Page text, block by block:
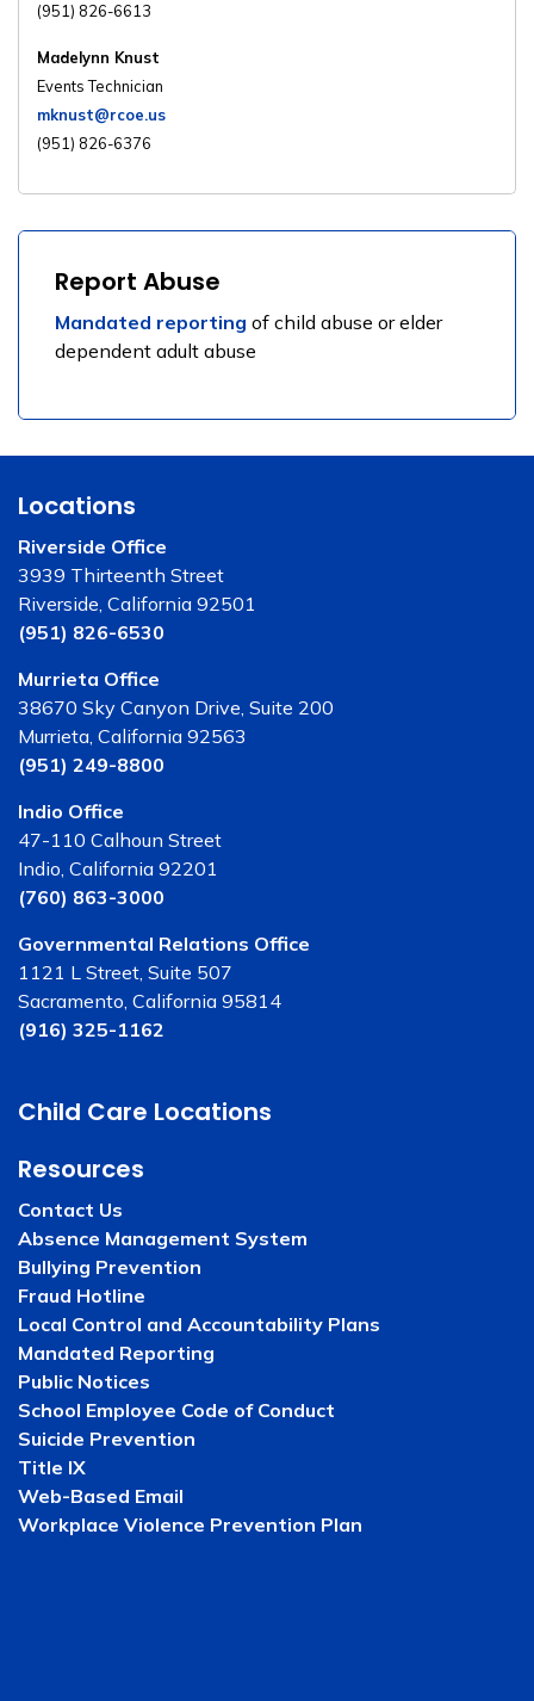
(951) 826-6613
Madelynn Knust
Events Technician
mknust@rcoe.us
(951) 826-6376
Report Abuse
Mandated reporting of child abuse or elder
dependent adult abuse
Locations
Riverside Office
3939 Thirteenth Street
Riverside, California 92501
(951) 826-6530
Murrieta Office
38670 Sky Canyon Drive, Suite 200
Murrieta, California 92563
(951) 249-8800
Indio Office
47-110 Calhoun Street
Indio, California 92201
(760) 863-3000
Governmental Relations Office
1121 L Street, Suite 507
Sacramento, California 95814
(916) 325-1162
Child Care Locations
Resources
Contact Us
Absence Management System
Bullying Prevention
Fraud Hotline
Local Control and Accountability Plans
Mandated Reporting
Public Notices
School Employee Code of Conduct
Suicide Prevention
Title IX
Web-Based Email
Workplace Violence Prevention Plan